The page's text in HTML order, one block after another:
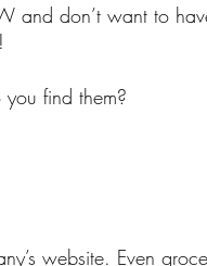
and don’t want to
find them?
website. Even